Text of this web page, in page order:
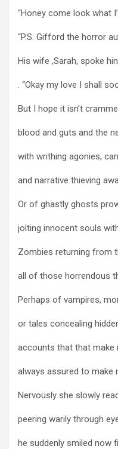
“Honey come look what
“P.S. Gifford the horror
His wife ,Sarah, spoke
. “Okay my love I shall
But I hope it isn’t
blood and guts and the
with writhing agonies,
and narrative thieving
Or of ghastly ghosts
jolting innocent souls
Zombies returning from
all of those horrendous
Perhaps of vampires,
or tales concealing
accounts that that make
always assured to make
Nervously she slowly
peering warily through
he suddenly smiled now